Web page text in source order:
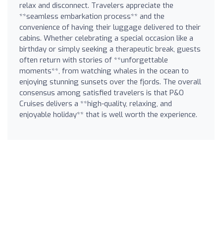
relax and disconnect. Travelers appreciate the
**seamless embarkation process** and the
convenience of having their luggage delivered to their
cabins. Whether celebrating a special occasion like a
birthday or simply seeking a therapeutic break, guests
often return with stories of **unforgettable
moments**, from watching whales in the ocean to
enjoying stunning sunsets over the fjords. The overall
consensus among satisfied travelers is that P&O
Cruises delivers a **high-quality, relaxing, and
enjoyable holiday** that is well worth the experience.